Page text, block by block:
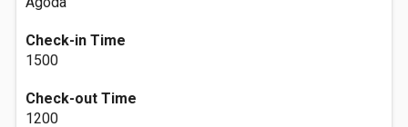
Check-in Time
1500
Check-out Time
1200